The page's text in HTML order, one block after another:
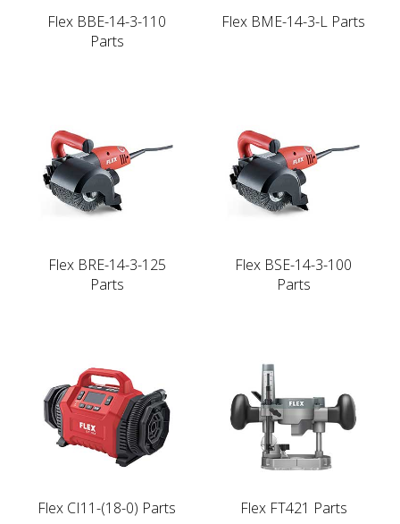
Flex BBE-14-3-110
Parts
Flex BME-14-3-L Parts
Flex BRE-14-3-125
Parts
Flex BSE-14-3-100
Parts
Flex CI11-(18-0) Parts Flex FT421 Parts